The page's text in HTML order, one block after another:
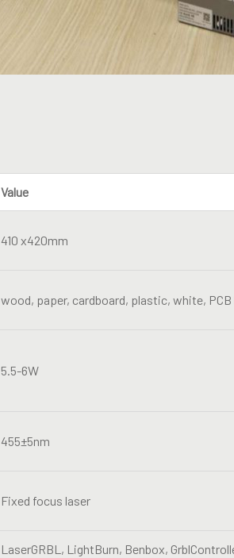
Value
410 x420mm
wood, paper, cardboard, plastic, white,
5.5-6W
455±5nm
Fixed focus laser
LaserGRBL, LightBurn, Benbox,